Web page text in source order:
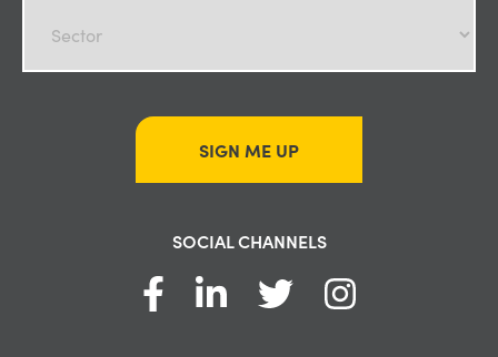
SIGN ME UP
SOCIAL CHANNELS